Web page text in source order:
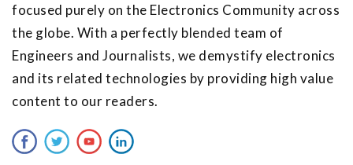
focused purely on the Electronics Community across
the globe. With a perfectly blended team of
Engineers and Journalists, we demystify electronics
and its related technologies by providing high value
content to our readers.